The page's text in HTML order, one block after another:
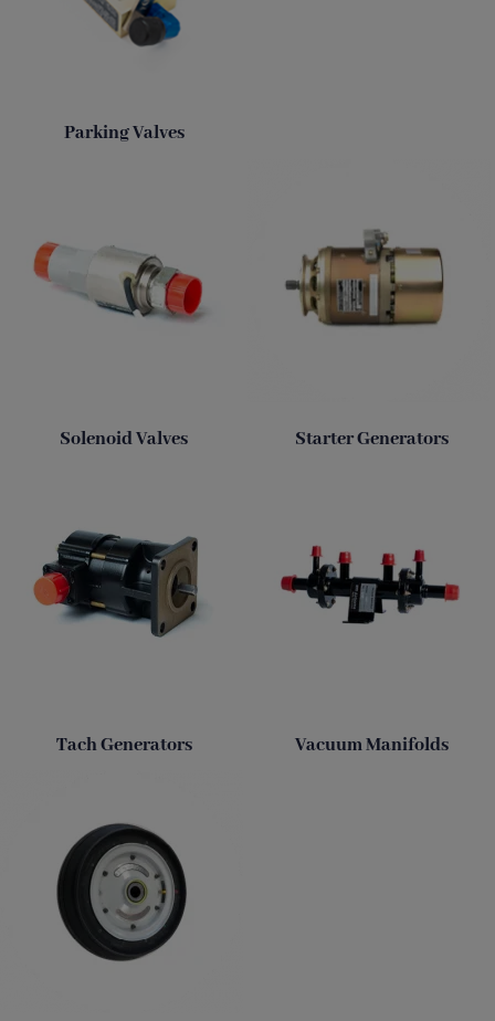
Parking Valves
Solenoid Valves Starter Generators
Tach Generators Vacuum Manifolds